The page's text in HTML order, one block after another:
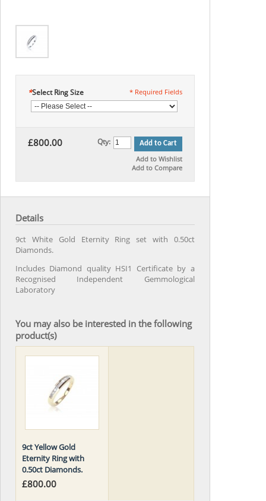
*Select Ring Size * Required Fields
£800.00 Qty: Add to Cart
Add to Wishlist
Add to Compare
Details
9ct White Gold Eternity Ring set with 0.50ct
Diamonds.
Includes Diamond quality HSI1 Certificate by a
Recognised Independent Gemmological
Laboratory
You may also be interested in the following
product(s)
9ct Yellow Gold
Eternity Ring with
0.50ct Diamonds.
£800.00